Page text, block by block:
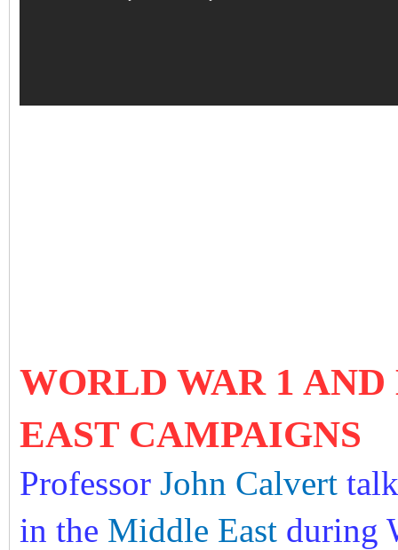
WORLD WAR 1
EAST CAMPAIGNS
Professor John Calvert
in the Middle East during